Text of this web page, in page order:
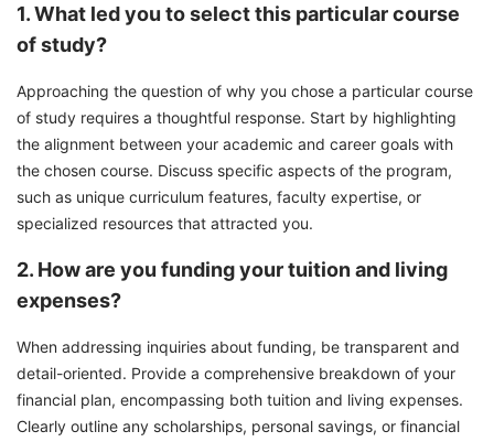
1. What led you to select this particular course
of study?
Approaching the question of why you chose a particular course
of study requires a thoughtful response. Start by highlighting
the alignment between your academic and career goals with
the chosen course. Discuss specific aspects of the program,
such as unique curriculum features, faculty expertise, or
specialized resources that attracted you.
2. How are you funding your tuition and living
expenses?
When addressing inquiries about funding, be transparent and
detail-oriented. Provide a comprehensive breakdown of your
financial plan, encompassing both tuition and living expenses.
Clearly outline any scholarships, personal savings, or financial